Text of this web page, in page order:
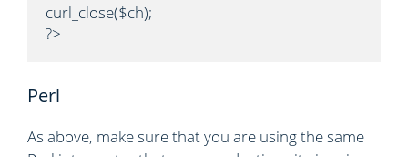
curl_close($ch);
?>
Perl
As above, make sure that you are using the same